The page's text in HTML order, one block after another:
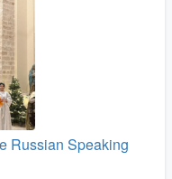
Russian Speaking